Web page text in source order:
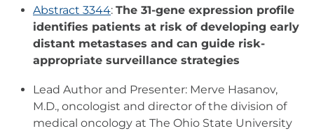
Abstract 3344: The 31-gene expression profile
identifies patients at risk of developing early
distant metastases and can guide risk-
appropriate surveillance strategies
Lead Author and Presenter: Merve Hasanov,
M.D., oncologist and director of the division of
medical oncology at The Ohio State University